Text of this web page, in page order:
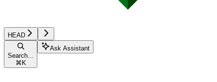
HEAD
Search...
⌘ K
Ask Assistant